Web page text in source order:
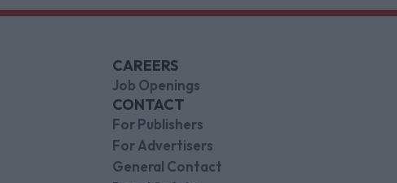
CAREERS
Job Openings
CONTACT
For Publishers
For Advertisers
General Contact